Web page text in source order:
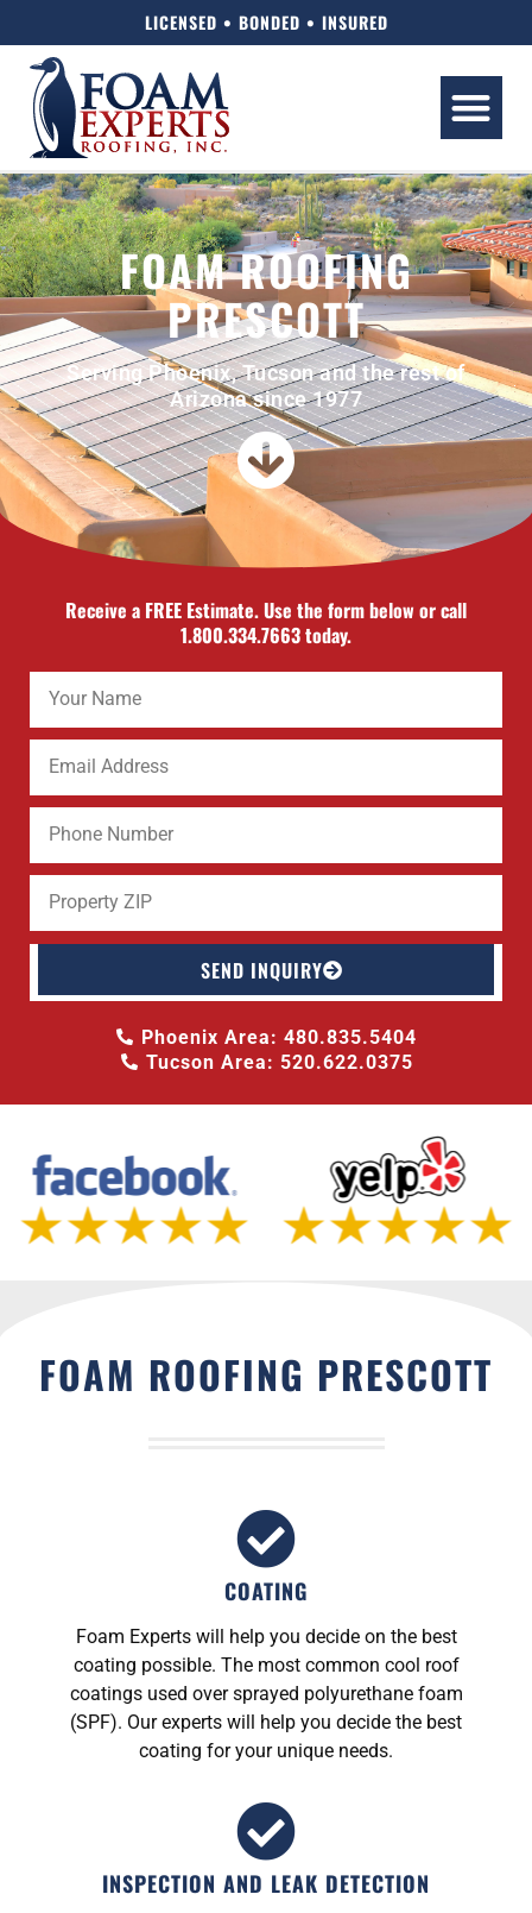
LICENSED • BONDED • INSURED
FOAM ROOFING
PRESCOTT
Serving Phoenix, Tucson and the rest of
Arizona since 1977
Receive a FREE Estimate. Use the form below or call
1.800.334.7663 today.
SEND INQUIRY
Phoenix Area: 480.835.5404
Tucson Area: 520.622.0375
FOAM ROOFING PRESCOTT
COATING
Foam Experts will help you decide on the best
coating possible. The most common cool roof
coatings used over sprayed polyurethane foam
(SPF). Our experts will help you decide the best
coating for your unique needs.
INSPECTION AND LEAK DETECTION